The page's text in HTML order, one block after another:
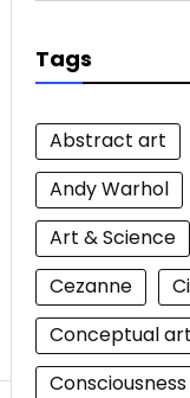
Tags
Abstract art
Andy Warhol
Art & Science
Cezanne
Conceptual art
Consciousness